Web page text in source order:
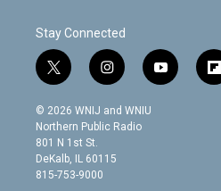
Stay Connected
t
w
i
t
t
e
r
i
n
s
t
g
y
o
f
l
© 2026 WNIJ and WNIU
Northern Public Radio
801 N 1st St.
DeKalb, IL 60115
815-753-9000